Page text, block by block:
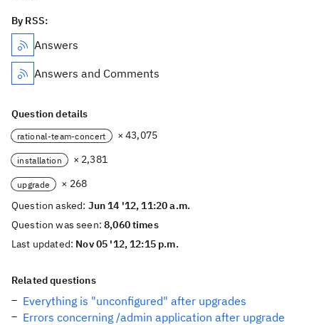
By RSS:
Answers
Answers and Comments
Question details
rational-team-concert × 43,075
installation × 2,381
upgrade
× 268
Question asked: Jun 14 '12, 11:20 a.m.
Question was seen:8,060 times
Last updated: Nov 05 '12, 12:15 p.m.
Related questions
Everything is "unconfigured" after upgrades
Errors concerning /admin application after upgrade